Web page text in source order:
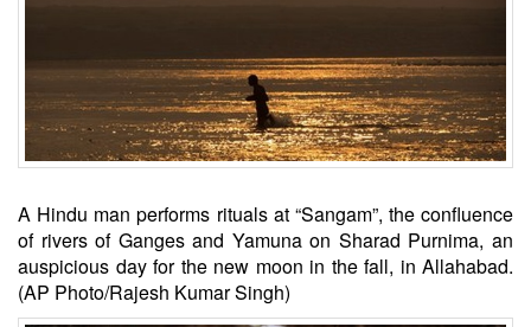
A Hindu man performs rituals at “Sangam”, the confluence
of rivers of Ganges and Yamuna on Sharad Purnima, an
auspicious day for the new moon in the fall, in Allahabad.
(AP Photo/Rajesh Kumar Singh)